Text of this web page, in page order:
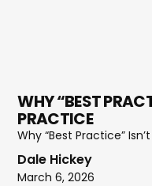
WHY “BEST
PRACTICE
Why “Best Practice”
Dale Hickey
March 6, 2026